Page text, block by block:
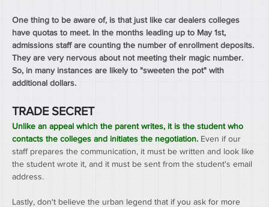
One thing to be aware of, is that just like car dealers colleges
have quotas to meet. In the months leading up to May 1st,
admissions staff are counting the number of enrollment deposits.
They are very nervous about not meeting their magic number.
So, in many instances are likely to "sweeten the pot" with
additional dollars.
TRADE SECRET
Unlike an appeal which the parent writes, it is the student who
contacts the colleges and initiates the negotiation. Even if our
staff prepares the communication, it must be written and look like
the student wrote it, and it must be sent from the student's email
address.
Lastly, don't believe the urban legend that if you ask for more